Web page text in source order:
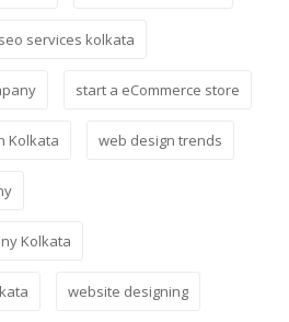
seo services kolkata
start a eCommerce store
Kolkata web design trends
Kolkata
website designing